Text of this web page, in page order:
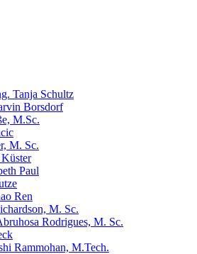
Tanja Schultz
Borsdorf
M.Sc.
M. Sc.
Paul
Ren
M. Sc.
Rodrigues, M. Sc.
Rammohan, M.Tech.